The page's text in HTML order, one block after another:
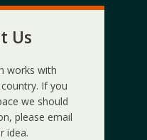
Us
works with
If you
we should
please email
idea.